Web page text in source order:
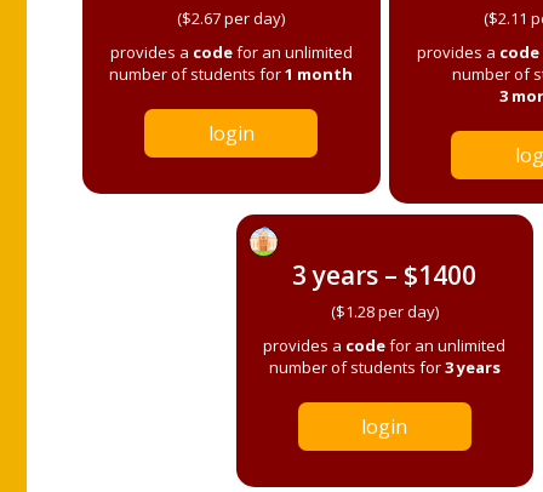
($2.67 per day)
provides a codefor an unlimited
number of students for1 month
login
($2.11
provides a code
number of
3
3 years – $1400
($1.28 per day)
provides a codefor an unlimited
number of students for3 years
login